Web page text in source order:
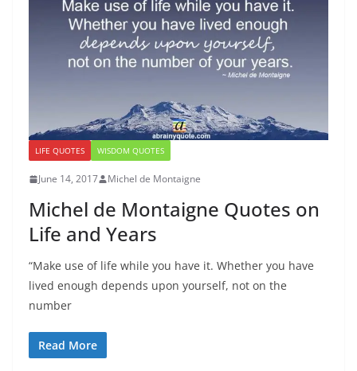
LIFE QUOTES WISDOM QUOTES
June 14, 2017 Michel de Montaigne
Michel de Montaigne Quotes on
Life and Years
“Make use of life while you have it. Whether you have
lived enough depends upon yourself, not on the
number
Read More